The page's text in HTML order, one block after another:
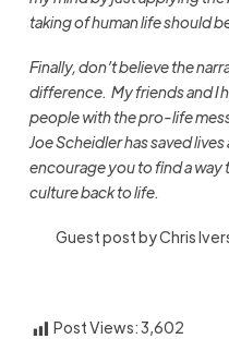
taking of human life should
Finally, don’t believe the
difference. My friends and I
people with the pro-life
Joe Scheidler has saved
encourage you to find a
culture back to life.
Guest post by Chris
Post Views:3,602